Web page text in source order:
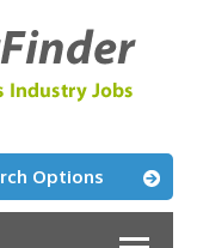
Options